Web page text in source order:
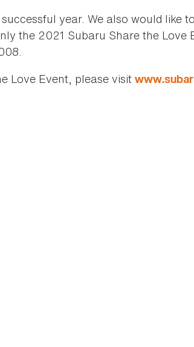
year. We also would like
the 2021 Subaru Share the Love
Love Event, please visit